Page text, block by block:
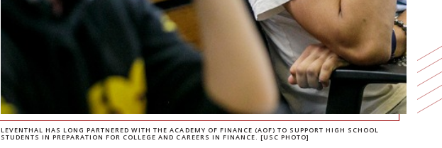
LEVENTHAL HAS LONG PARTNERED WITH THE ACADEMY OF FINANCE (AOF) TO SUPPORT HIGH SCHOOL
STUDENTS IN PREPARATION FOR COLLEGE AND CAREERS IN FINANCE. [USC PHOTO]